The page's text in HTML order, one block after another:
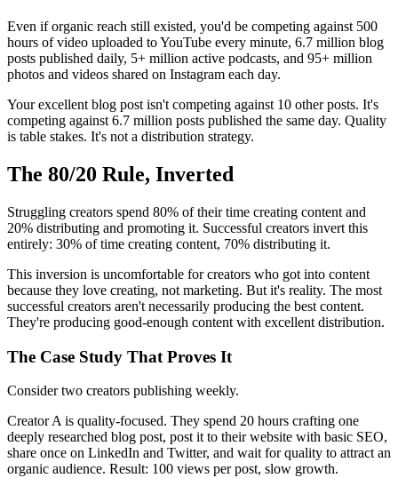
Even if organic reach still existed, you'd be competing against 500
hours of video uploaded to YouTube every minute, 6.7 million blog
posts published daily, 5+ million active podcasts, and 95+ million
photos and videos shared on Instagram each day.
Your excellent blog post isn't competing against 10 other posts. It's
competing against 6.7 million posts published the same day. Quality
is table stakes. It's not a distribution strategy.
The 80/20 Rule, Inverted
Struggling creators spend 80% of their time creating content and
20% distributing and promoting it. Successful creators invert this
entirely: 30% of time creating content, 70% distributing it.
This inversion is uncomfortable for creators who got into content
because they love creating, not marketing. But it's reality. The most
successful creators aren't necessarily producing the best content.
They're producing good-enough content with excellent distribution.
The Case Study That Proves It
Consider two creators publishing weekly.
Creator A is quality-focused. They spend 20 hours crafting one
deeply researched blog post, post it to their website with basic SEO,
share once on LinkedIn and Twitter, and wait for quality to attract an
organic audience. Result: 100 views per post, slow growth.